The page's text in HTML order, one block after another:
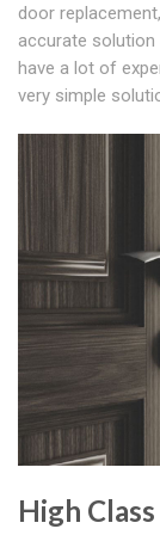
door
accurate
have a lot of
very simple
High